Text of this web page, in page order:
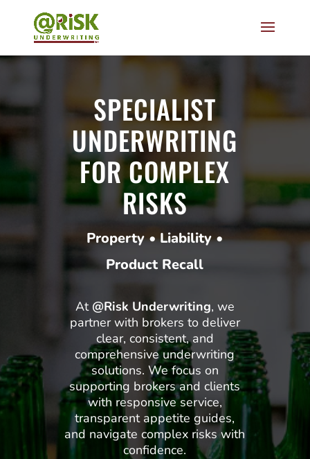
SPECIALIST
UNDERWRITING
FOR COMPLEX
RISKS
Property • Liability •
Product Recall
At @Risk Underwriting, we
partner with brokers to deliver
clear, consistent, and
comprehensive underwriting
solutions. We focus on
supporting brokers and clients
with responsive service,
transparent appetite guides,
and navigate complex risks with
confidence.